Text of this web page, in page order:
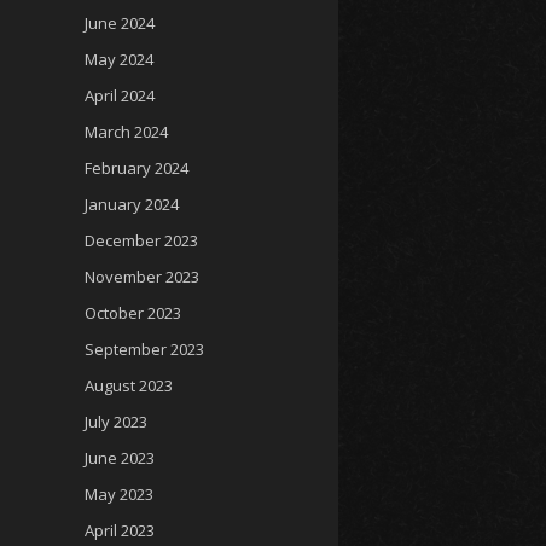
June 2024
May 2024
April 2024
March 2024
February 2024
January 2024
December 2023
November 2023
October 2023
September 2023
August 2023
July 2023
June 2023
May 2023
April 2023